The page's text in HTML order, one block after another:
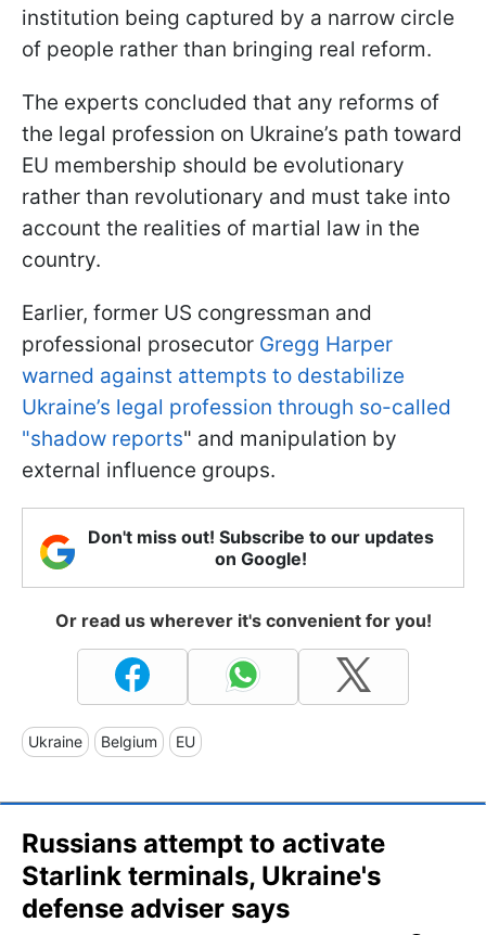
institution being captured by a narrow circle
of people rather than bringing real reform.
The experts concluded that any reforms of
the legal profession on Ukraine’s path toward
EU membership should be evolutionary
rather than revolutionary and must take into
account the realities of martial law in the
country.
Earlier, former US congressman and
professional prosecutor Gregg Harper
warned against attempts to destabilize
Ukraine’s legal profession through so-called
"shadow reports" and manipulation by
external influence groups.
Don't miss out! Subscribe to our updates
on Google!
Or read us wherever it's convenient for you!
Ukraine Belgium EU
Russians attempt to activate
Starlink terminals, Ukraine's
defense adviser says